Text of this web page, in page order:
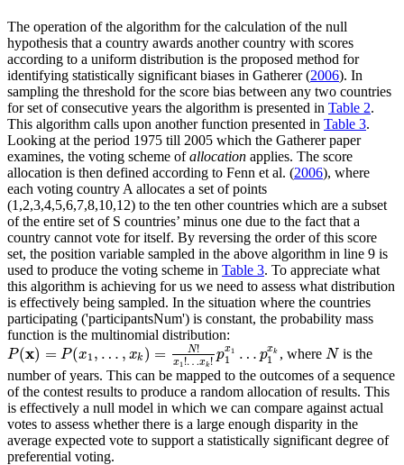
The operation of the algorithm for the calculation of the null
hypothesis that a country awards another country with scores
according to a uniform distribution is the proposed method for
identifying statistically significant biases in Gatherer (2006). In
sampling the threshold for the score bias between any two countries
for set of consecutive years the algorithm is presented in Table 2.
This algorithm calls upon another function presented in Table 3.
Looking at the period 1975 till 2005 which the Gatherer paper
examines, the voting scheme ofallocation applies. The score
allocation is then defined according to Fenn et al. (2006), where
each voting country A allocates a set of points
(1,2,3,4,5,6,7,8,10,12) to the ten other countries which are a subset
of the entire set of S countries’ minus one due to the fact that a
country cannot vote for itself. By reversing the order of this score
set, the position variable sampled in the above algorithm in line 9 is
used to produce the voting scheme in Table 3. To appreciate what
this algorithm is achieving for us we need to assess what distribution
is effectively being sampled. In the situation where the countries
participating ('participantsNum') is constant, the probability mass
function is the multinomial distribution:
P(x) = P(x1 , … , xk ) = N!
x1 !…xk ! px1
1 … pxk
1
P(x)= P(x 1,…,xk) = N !x1 ! …x k!p1x1…p1xk , where N
N is the
number of years. This can be mapped to the outcomes of a sequence
of the contest results to produce a random allocation of results. This
is effectively a null model in which we can compare against actual
votes to assess whether there is a large enough disparity in the
average expected vote to support a statistically significant degree of
preferential voting.